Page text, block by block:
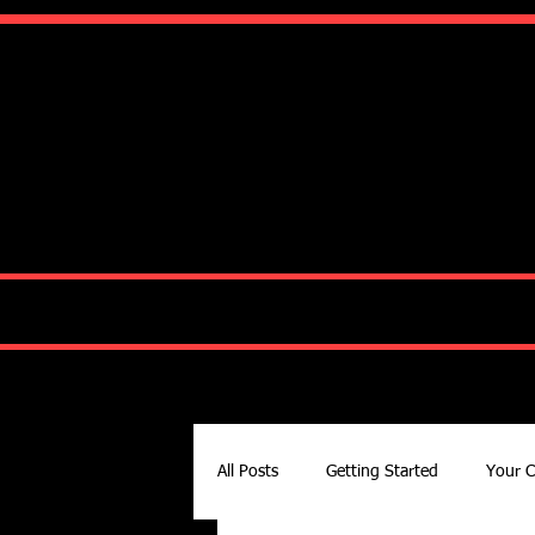
All Posts Getting Started Your